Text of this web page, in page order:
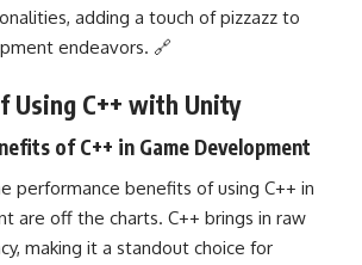
adding a touch of pizzazz to
endeavors. 🔗
Using C++ with Unity
of C++ in Game Development
performance benefits of using C++ in
are off the charts. C++ brings in raw
making it a standout choice for